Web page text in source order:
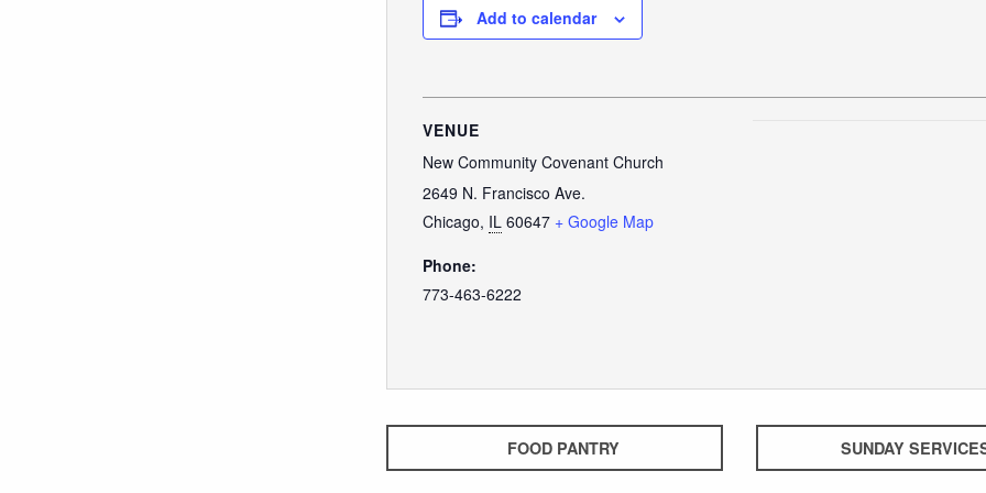
Add to calendar
VENUE
New Community Covenant Church
2649 N. Francisco Ave.
Chicago, IL 60647 + Google Map
Phone:
773-463-6222
FOOD PANTRY SUNDAY